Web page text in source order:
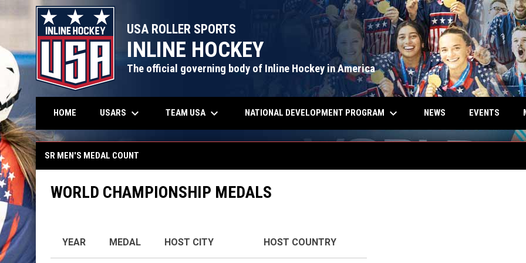
USA ROLLER SPORTS
INLINE HOCKEY
The official governing body of Inline Hockey in America
HOME USARS keyboard_arrow_down TEAM USA keyboard_arrow_down NATIONAL DEVELOPMENT PROGRAM keyboard_arrow_down NEWS EVENTS
Sr Men's Medal Count
SR MEN'S MEDAL COUNT
WORLD CHAMPIONSHIP MEDALS
YEAR MEDAL HOST CITY HOST COUNTRY